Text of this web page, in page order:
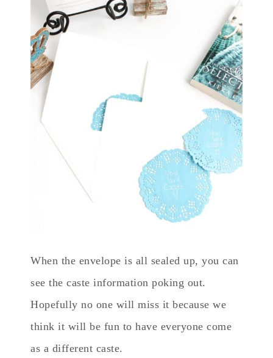
When the envelope is all sealed up, you can
see the caste information poking out.
Hopefully no one will miss it because we
think it will be fun to have everyone come
as a different caste.